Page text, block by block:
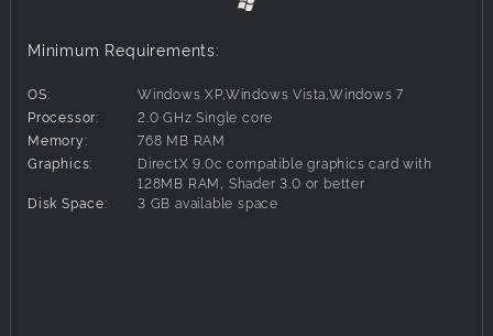
indeed everything he knew, had changed beyond
system, but events that took place two decades ago
closed the wormhole and practically sealed the system off
of the rest of the universe. The isolation and the
appearance of countless anomalies enabled unforeseen
technological advancements. Political intrigues, greed and
lust for power have shaped the fate of Gemini and it is
Minimum Requirements:
OS:
Windows XP,Windows Vista,Windows 7
Processor:
2.0 GHz Single core
Memory:
768 MB RAM
Graphics:
DirectX 9.0c compatible graphics card with
128MB RAM, Shader 3.0 or better
Disk Space:
3 GB available space